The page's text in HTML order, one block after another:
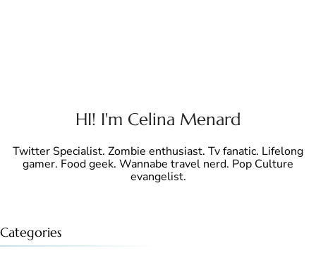
HI! I'm Celina Menard
Twitter Specialist. Zombie enthusiast. Tv fanatic. Lifelong
gamer. Food geek. Wannabe travel nerd. Pop Culture
evangelist.
Categories